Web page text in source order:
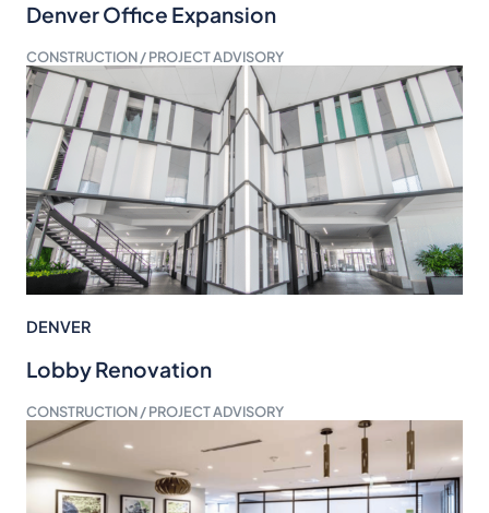
Denver Office Expansion
CONSTRUCTION / PROJECT ADVISORY
DENVER
Lobby Renovation
CONSTRUCTION / PROJECT ADVISORY